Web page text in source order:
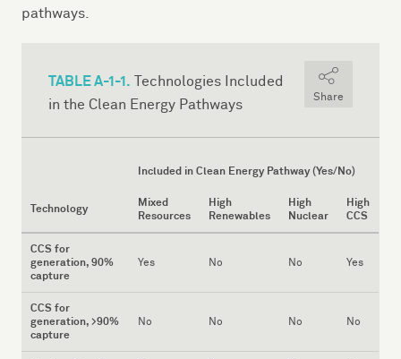
pathways.
Share
TABLE A-1-1. Technologies Included
in the Clean Energy Pathways
Included in Clean Energy Pathway (Yes/No)
Technology
Mixed
Resources
High
Renewables
High
Nuclear
High
CCS
CCS for
generation, 90%
capture
Yes No No Yes
CCS for
generation, >90%
capture
No No No No